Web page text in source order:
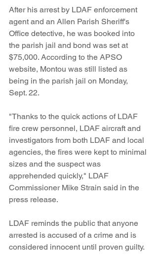
After his arrest by LDAF enforcement
agent and an Allen Parish Sheriff's
Office detective, he was booked into
the parish jail and bond was set at
$75,000. According to the APSO
website, Montou was still listed as
being in the parish jail on Monday,
Sept. 22.
"Thanks to the quick actions of LDAF
fire crew personnel, LDAF aircraft and
investigators from both LDAF and local
agencies, the fires were kept to minimal
sizes and the suspect was
apprehended quickly," LDAF
Commissioner Mike Strain said in the
press release.
LDAF reminds the public that anyone
arrested is accused of a crime and is
considered innocent until proven guilty.